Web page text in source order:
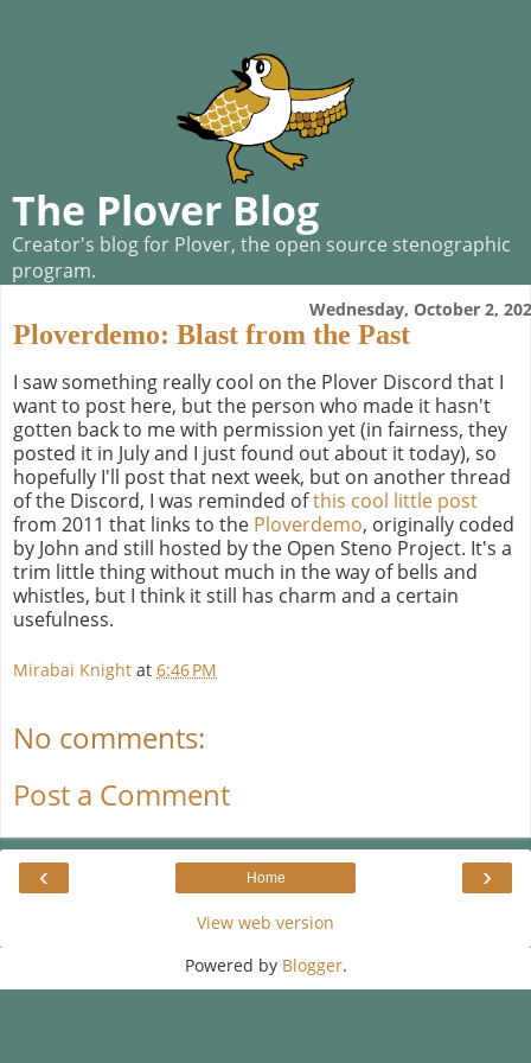
The Plover Blog
Creator's blog for Plover, the open source stenographic
program.
Wednesday, October 2,
Ploverdemo: Blast from the Past
I saw something really cool on the Plover Discord that I
want to post here, but the person who made it hasn't
gotten back to me with permission yet (in fairness, they
posted it in July and I just found out about it today), so
hopefully I'll post that next week, but on another thread
of the Discord, I was reminded ofthis cool little post
from 2011 that links to the Ploverdemo, originally coded
by John and still hosted by the Open Steno Project. It's a
trim little thing without much in the way of bells and
whistles, but I think it still has charm and a certain
usefulness.
Mirabai Knight at 6:46 PM
No comments:
Post a Comment
‹ ›
Home
View web version
Powered by Blogger.